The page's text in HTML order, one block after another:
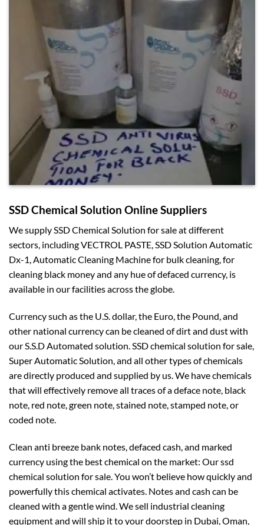
SSD Chemical Solution Online Suppliers
We supply SSD Chemical Solution for sale at different
sectors, including VECTROL PASTE, SSD Solution Automatic
Dx-1, Automatic Cleaning Machine for bulk cleaning, for
cleaning black money and any hue of defaced currency, is
available in our facilities across the globe.
Currency such as the U.S. dollar, the Euro, the Pound, and
other national currency can be cleaned of dirt and dust with
our S.S.D Automated solution. SSD chemical solution for sale,
Super Automatic Solution, and all other types of chemicals
are directly produced and supplied by us. We have chemicals
that will effectively remove all traces of a deface note, black
note, red note, green note, stained note, stamped note, or
coded note.
Clean anti breeze bank notes, defaced cash, and marked
currency using the best chemical on the market: Our ssd
chemical solution for sale. You won’t believe how quickly and
powerfully this chemical activates. Notes and cash can be
cleaned with a gentle wind. We sell industrial cleaning
equipment and will ship it to your doorstep in Dubai, Oman,